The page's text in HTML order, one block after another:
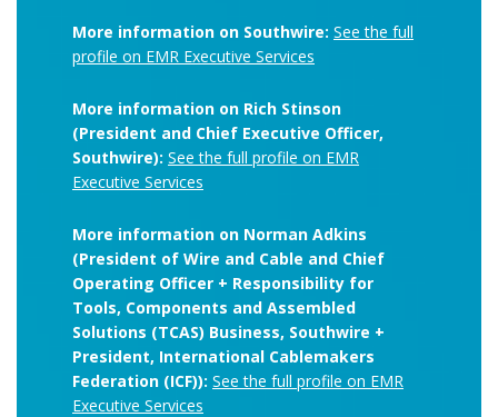
More information on Southwire: See the full
profile on EMR Executive Services
More information on Rich Stinson
(President and Chief Executive Officer,
Southwire): See the full profile on EMR
Executive Services
More information on Norman Adkins
(President of Wire and Cable and Chief
Operating Officer + Responsibility for
Tools, Components and Assembled
Solutions (TCAS) Business, Southwire +
President, International Cablemakers
Federation (ICF)): See the full profile on EMR
Executive Services